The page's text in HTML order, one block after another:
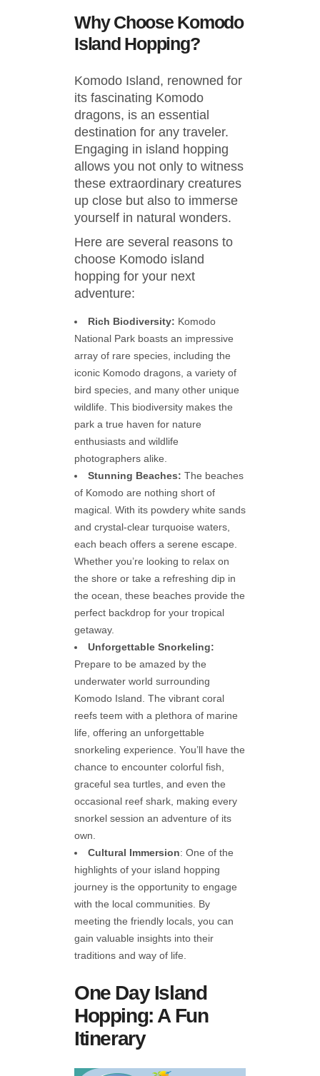
Why Choose Komodo
Island Hopping?
Komodo Island, renowned for
its fascinating Komodo
dragons, is an essential
destination for any traveler.
Engaging in island hopping
allows you not only to witness
these extraordinary creatures
up close but also to immerse
yourself in natural wonders.
Here are several reasons to
choose Komodo island
hopping for your next
adventure:
Rich Biodiversity: Komodo
National Park boasts an impressive
array of rare species, including the
iconic Komodo dragons, a variety of
bird species, and many other unique
wildlife. This biodiversity makes the
park a true haven for nature
enthusiasts and wildlife
photographers alike.
Stunning Beaches: The beaches
of Komodo are nothing short of
magical. With its powdery white sands
and crystal-clear turquoise waters,
each beach offers a serene escape.
Whether you’re looking to relax on
the shore or take a refreshing dip in
the ocean, these beaches provide the
perfect backdrop for your tropical
getaway.
Unforgettable Snorkeling:
Prepare to be amazed by the
underwater world surrounding
Komodo Island. The vibrant coral
reefs teem with a plethora of marine
life, offering an unforgettable
snorkeling experience. You’ll have the
chance to encounter colorful fish,
graceful sea turtles, and even the
occasional reef shark, making every
snorkel session an adventure of its
own.
Cultural Immersion: One of the
highlights of your island hopping
journey is the opportunity to engage
with the local communities. By
meeting the friendly locals, you can
gain valuable insights into their
traditions and way of life.
One Day Island
Hopping: A Fun
Itinerary